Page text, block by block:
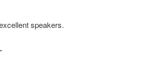
speakers.